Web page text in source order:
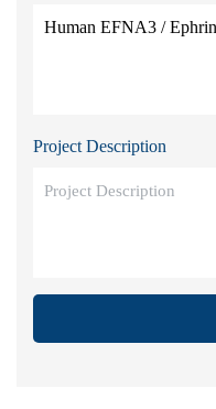
Project Description